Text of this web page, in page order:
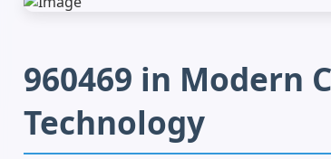
960469 in Modern
Technology